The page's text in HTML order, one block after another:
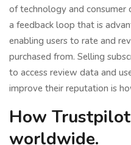
of technology and consumer
a feedback loop that is
enabling users to rate and
purchased from. Selling
to access review data and
improve their reputation is
How
worldwide.